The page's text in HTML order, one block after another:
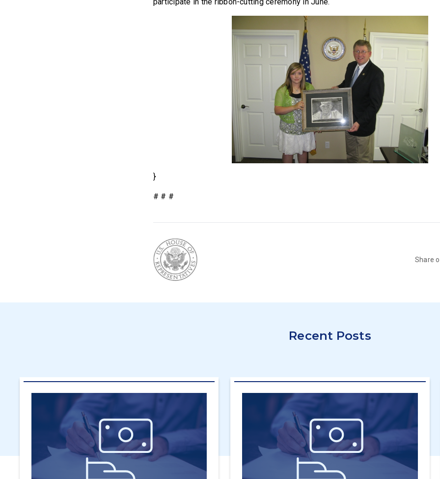
}
# # #
Share
Recent Posts